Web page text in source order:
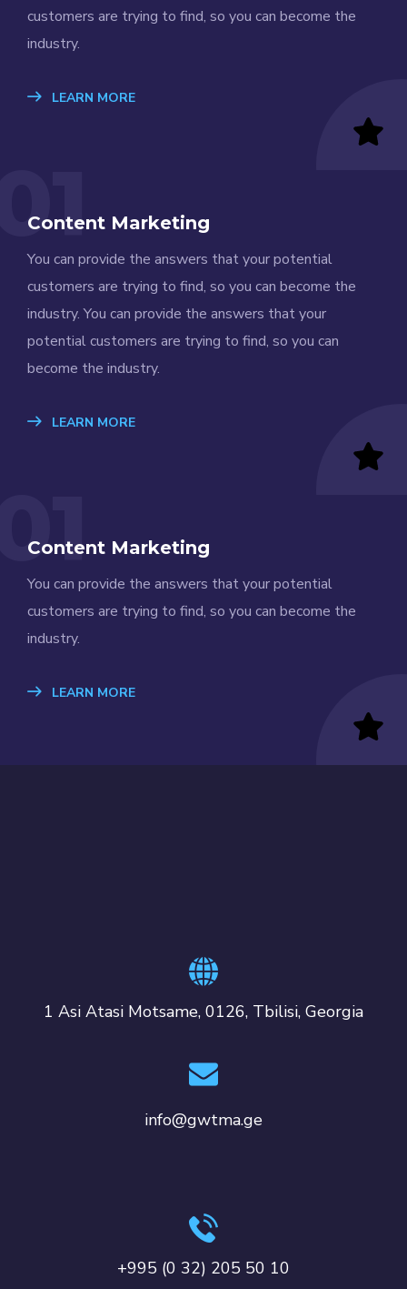
customers are trying to find, so you can become the
industry.
LEARN MORE
Content Marketing
You can provide the answers that your potential
customers are trying to find, so you can become the
industry. You can provide the answers that your
potential customers are trying to find, so you can
become the industry.
LEARN MORE
Content Marketing
You can provide the answers that your potential
customers are trying to find, so you can become the
industry.
LEARN MORE
1 Asi Atasi Motsame, 0126, Tbilisi, Georgia
info@gwtma.ge
+995 (0 32) 205 50 10